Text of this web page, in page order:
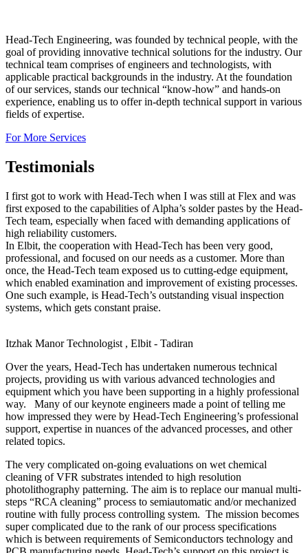
Head-Tech Engineering, was founded by technical people, with the
goal of providing innovative technical solutions for the industry. Our
technical team comprises of engineers and technologists, with
applicable practical backgrounds in the industry. At the foundation
of our services, stands our technical “know-how” and hands-on
experience, enabling us to offer in-depth technical support in various
fields of expertise.
For More Services
Testimonials
I first got to work with Head-Tech when I was still at Flex and was
first exposed to the capabilities of Alpha’s solder pastes by the Head-
Tech team, especially when faced with demanding applications of
high reliability customers.
In Elbit, the cooperation with Head-Tech has been very good,
professional, and focused on our needs as a customer. More than
once, the Head-Tech team exposed us to cutting-edge equipment,
which enabled examination and improvement of existing processes.
One such example, is Head-Tech’s outstanding visual inspection
systems, which gets constant praise.
Itzhak Manor Technologist , Elbit - Tadiran
Over the years, Head-Tech has undertaken numerous technical
projects, providing us with various advanced technologies and
equipment which you have been supporting in a highly professional
way. Many of our keynote engineers made a point of telling me
how impressed they were by Head-Tech Engineering’s professional
support, expertise in nuances of the advanced processes, and other
related topics.
The very complicated on-going evaluations on wet chemical
cleaning of VFR substrates intended to high resolution
photolithography patterning. The aim is to replace our manual multi-
steps “RCA cleaning” process to semiautomatic and/or mechanized
routine with fully process controlling system. The mission becomes
super complicated due to the rank of our process specifications
which is between requirements of Semiconductors technology and